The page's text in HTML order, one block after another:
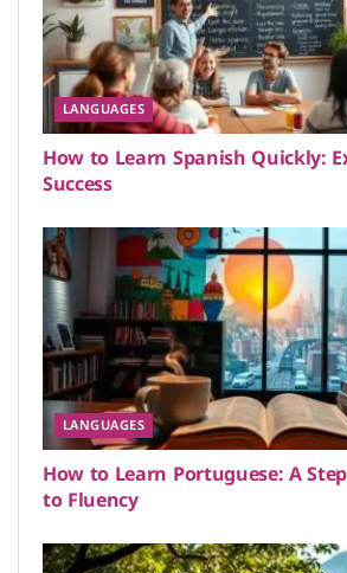
LANGUAGES
How to Learn Spanish Quickly:
Success
LANGUAGES
How to Learn Portuguese: A
to Fluency